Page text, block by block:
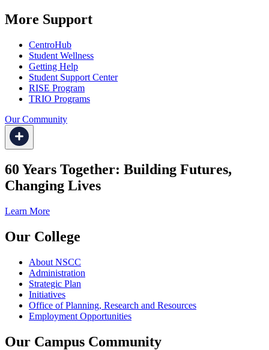
More Support
CentroHub
Student Wellness
Getting Help
Student Support Center
RISE Program
TRIO Programs
Our Community
60 Years Together: Building Futures,
Changing Lives
Learn More
Our College
About NSCC
Administration
Strategic Plan
Initiatives
Office of Planning, Research and Resources
Employment Opportunities
Our Campus Community